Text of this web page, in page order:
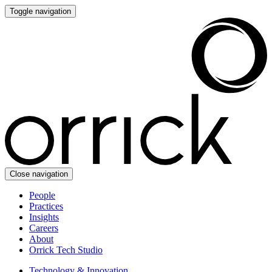
Toggle navigation
Close navigation
People
Practices
Insights
Careers
About
Orrick Tech Studio